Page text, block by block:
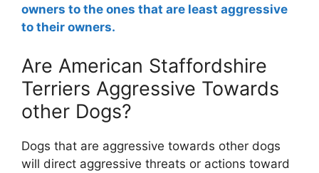
owners to the ones that are least aggressive
to their owners.
Are American Staffordshire
Terriers Aggressive Towards
other Dogs?
Dogs that are aggressive towards other dogs
will direct aggressive threats or actions toward